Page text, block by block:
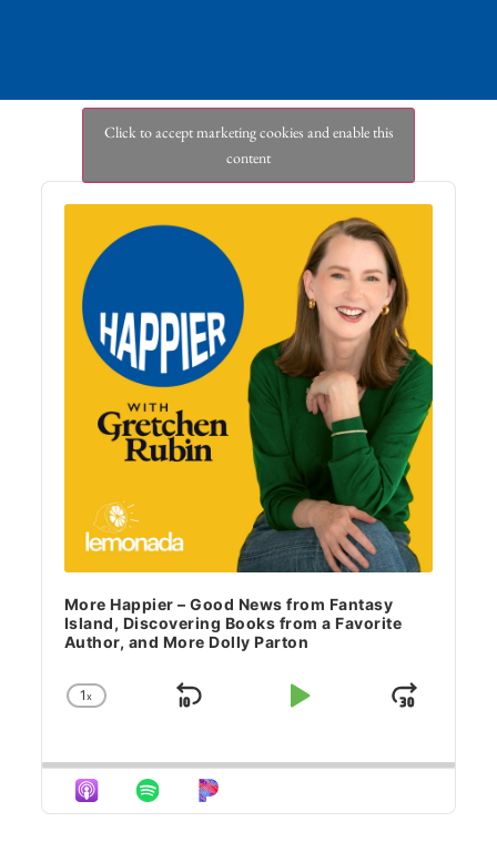
Click to accept marketing cookies and enable this
content
Audio
Player
More Happier – Good News from Fantasy
Island, Discovering Books from a Favorite
Author, and More Dolly Parton
Change Playback Rate
1x Skip Backward
Play PauseJump